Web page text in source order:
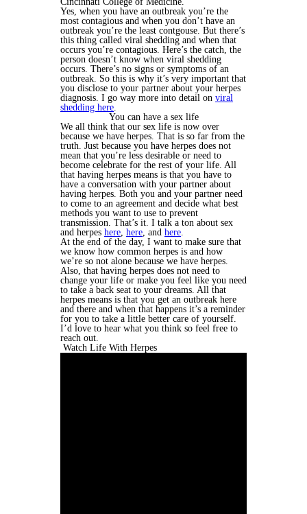
Yes, when you have an outbreak you’re the
most contagious and when you don’t have an
outbreak you’re the least contgouse. But there’s
this thing called viral shedding and when that
occurs you’re contagious. Here’s the catch, the
person doesn’t know when viral shedding
occurs. There’s no signs or symptoms of an
outbreak. So this is why it’s very important that
you disclose to your partner about your herpes
diagnosis. I go way more into detail on viral
shedding here.
You can have a sex life
We all think that our sex life is now over
because we have herpes. That is so far from the
truth. Just because you have herpes does not
mean that you’re less desirable or need to
become celebrate for the rest of your life. All
that having herpes means is that you have to
have a conversation with your partner about
having herpes. Both you and your partner need
to come to an agreement and decide what best
methods you want to use to prevent
transmission. That’s it. I talk a ton about sex
and herpes here, here, and here.
At the end of the day, I want to make sure that
we know how common herpes is and how
we’re so not alone because we have herpes.
Also, that having herpes does not need to
change your life or make you feel like you need
to take a back seat to your dreams. All that
herpes means is that you get an outbreak here
and there and when that happens it’s a reminder
for you to take a little better care of yourself.
I’d love to hear what you think so feel free to
reach out.
Watch Life With Herpes